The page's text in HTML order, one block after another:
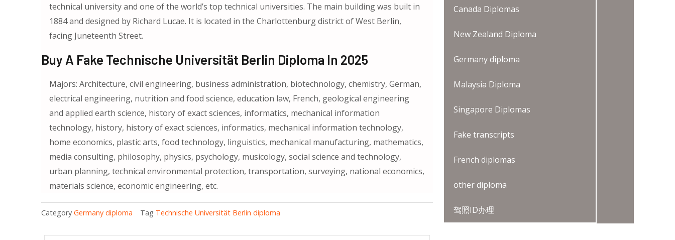
technical university and one of the world’s top technical universities. The main building was built in
1884 and designed by Richard Lucae. It is located in the Charlottenburg district of West Berlin,
facing Juneteenth Street.
Buy A Fake Technische Universität Berlin Diploma In 2025
Majors: Architecture, civil engineering, business administration, biotechnology, chemistry, German,
electrical engineering, nutrition and food science, education law, French, geological engineering
and applied earth science, history of exact sciences, informatics, mechanical information
technology, history, history of exact sciences, informatics, mechanical information technology,
home economics, plastic arts, food technology, linguistics, mechanical manufacturing, mathematics,
media consulting, philosophy, physics, psychology, musicology, social science and technology,
urban planning, technical environmental protection, transportation, surveying, national economics,
materials science, economic engineering, etc.
Category Germany diploma Tag Technische Universität Berlin diploma
Canada Diplomas
New Zealand Diploma
Germany diploma
Malaysia Diploma
Singapore Diplomas
Fake transcripts
French diplomas
other diploma
驾照ID办理